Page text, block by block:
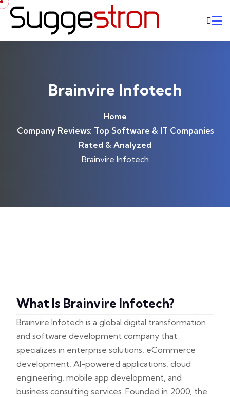
Skip to content
Brainvire Infotech
Home
Company Reviews: Top Software & IT Companies
Rated & Analyzed
Brainvire Infotech
What Is Brainvire Infotech?
Brainvire Infotech is a global digital transformation
and software development company that
specializes in enterprise solutions, eCommerce
development, AI-powered applications, cloud
engineering, mobile app development, and
business consulting services. Founded in 2000, the